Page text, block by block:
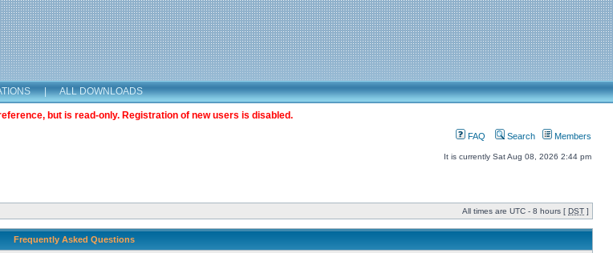
| ALL DOWNLOADS
but is read-only. Registration of new users is disabled.
FAQ Search Members
It is currently Sat Aug 08, 2026 2:44 pm
All times are UTC - 8 hours [ DST ]
Frequently Asked Questions